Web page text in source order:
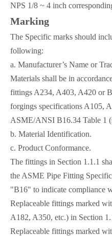
NPS 1/8 ~ 4 inch
Marking
The Specific marks should
following:
a. Manufacturer’s Name or
Materials shall be in
fittings A234, A403, A420 or
forgings specifications A105,
ASME/ANSI B16.34 Table 1
b. Material Identification.
c. Product Conformance.
The fittings in Section 1.1.1
the ASME Pipe Fitting
"B16" to indicate compliance
Replaceable fittings marked
A182, A350, etc.) in Section
Replaceable fittings marked